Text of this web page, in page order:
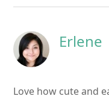
Erlene
Love how cute and